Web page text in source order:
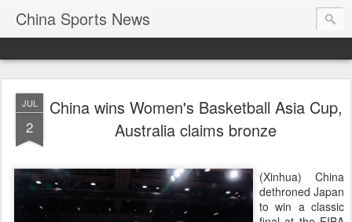
China Sports News
JUL
2
China wins Women's Basketball Asia Cup,
Australia claims bronze
(Xinhua) China
dethroned Japan
to win a classic